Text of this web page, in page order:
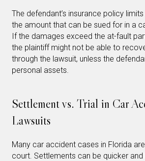
The defendant’s insurance policy
the amount that can be sued for in a
If the damages exceed the at-fault
the plaintiff might not be able to
through the lawsuit, unless the
personal assets.
Settlement vs. Trial in Car
Lawsuits
Many car accident cases in Florida
court. Settlements can be quicker and